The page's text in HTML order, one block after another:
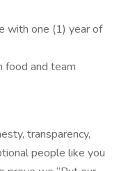
with one (1) year of
food and team
transparency,
people like you